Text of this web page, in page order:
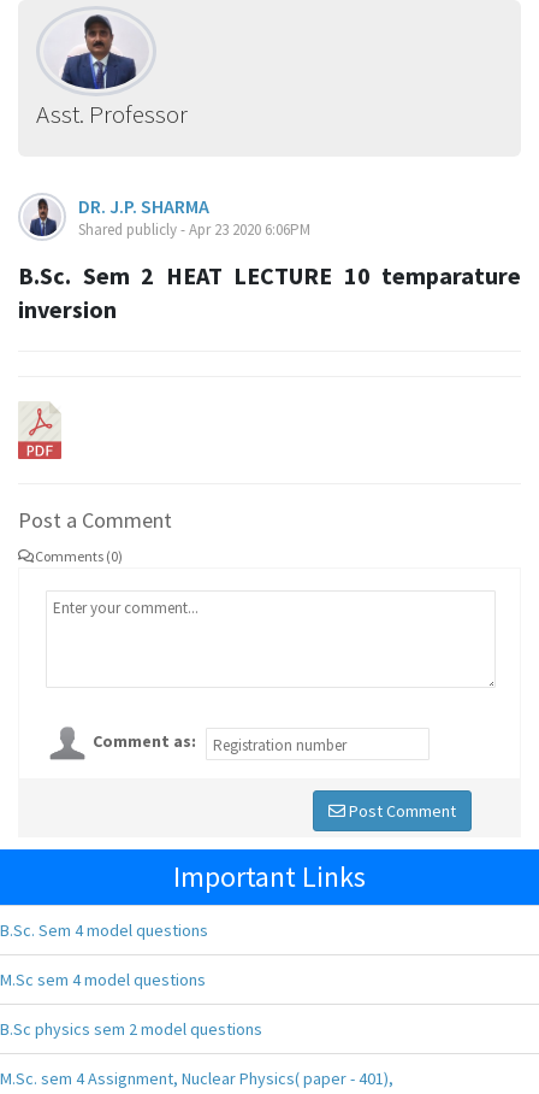
Asst. Professor
DR. J.P. SHARMA
Shared publicly - Apr 23 2020 6:06PM
B.Sc. Sem 2 HEAT LECTURE 10 temparature
inversion
Post a Comment
Comments (0)
Comment as:
Post Comment
Important Links
B.Sc. Sem 4 model questions
M.Sc sem 4 model questions
B.Sc physics sem 2 model questions
M.Sc. sem 4 Assignment, Nuclear Physics( paper - 401),